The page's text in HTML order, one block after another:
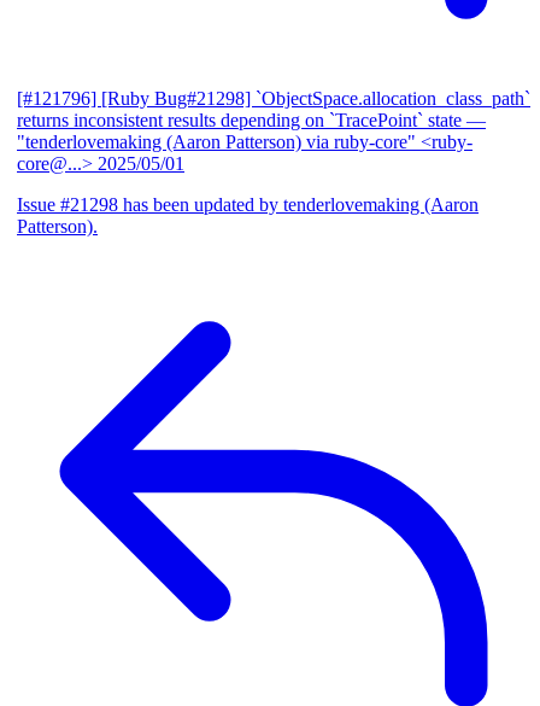
[#121796] [Ruby Bug#21298] `ObjectSpace.allocation_class_path`
returns inconsistent results depending on `TracePoint` state —
"tenderlovemaking (Aaron Patterson) via ruby-core" <ruby-
core@...> 2025/05/01
Issue #21298 has been updated by tenderlovemaking (Aaron
Patterson).